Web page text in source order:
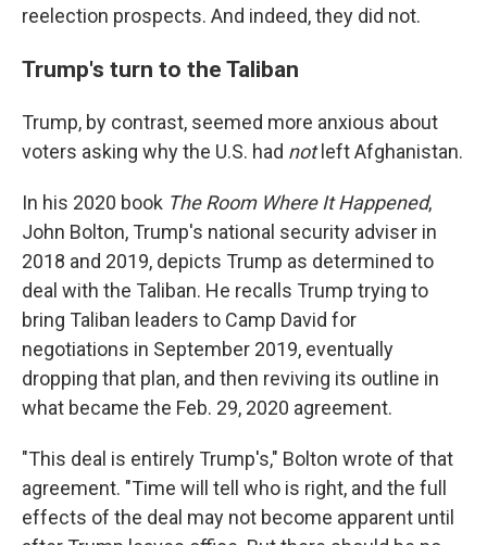
reelection prospects. And indeed, they did not.
Trump's turn to the Taliban
Trump, by contrast, seemed more anxious about
voters asking why the U.S. had notleft Afghanistan.
In his 2020 book The Room Where It Happened,
John Bolton, Trump's national security adviser in
2018 and 2019, depicts Trump as determined to
deal with the Taliban. He recalls Trump trying to
bring Taliban leaders to Camp David for
negotiations in September 2019, eventually
dropping that plan, and then reviving its outline in
what became the Feb. 29, 2020 agreement.
"This deal is entirely Trump's," Bolton wrote of that
agreement. "Time will tell who is right, and the full
effects of the deal may not become apparent until